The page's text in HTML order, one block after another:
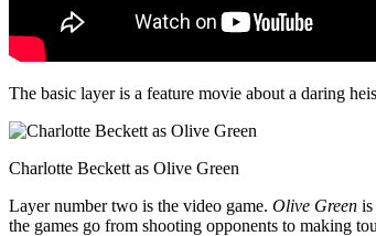
The basic layer is a feature movie about a daring
Charlotte Beckett as Olive Green
Layer number two is the video game. Olive Green is
the games go from shooting opponents to making